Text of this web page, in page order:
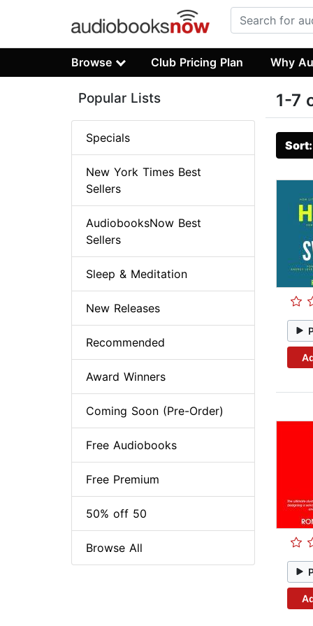
Browse Club Pricing Plan Why
1-7
Popular Lists
Specials
New York Times Best
Sellers
AudiobooksNow Best
Sellers
Sleep & Meditation
New Releases
Recommended
Award Winners
Coming Soon (Pre-Order)
Free Audiobooks
Free Premium
50% off 50
Browse All